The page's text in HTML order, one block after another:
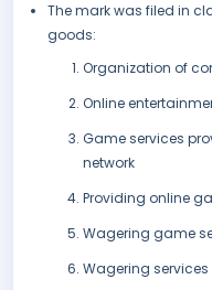
The mark was filed in
goods:
Organization of
Online
Game services
network
Providing online
Wagering game
Wagering services